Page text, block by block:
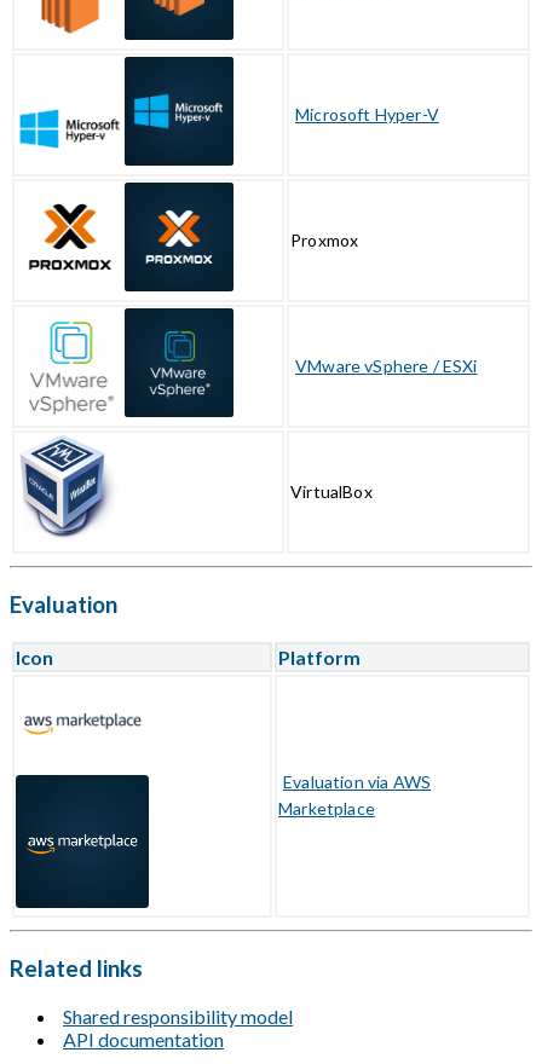
Microsoft Hyper-V
Proxmox
VMware vSphere / ESXi
VirtualBox
Evaluation
Icon Platform
Evaluation via AWS
Marketplace
Related links
Shared responsibility model
API documentation